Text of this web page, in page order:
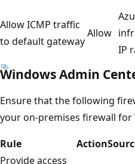
Allow ICMP traffic
to default gateway
Allow
IP
Windows Admin
Ensure that the following
your on-premises firewall for
Rule
Action
Provide access